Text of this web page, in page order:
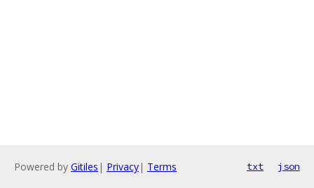
Powered by Gitiles | Privacy| Terms txt json